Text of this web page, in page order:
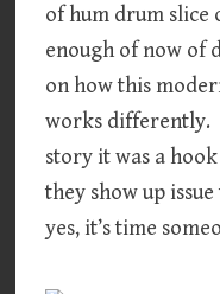
of hum drum slice
enough of now of
on how this
works differently.
story it was a
they show up
yes, it’s time